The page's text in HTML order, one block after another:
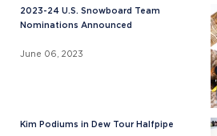
2023-24 U.S. Snowboard Team
Nominations Announced
June 06, 2023
Kim Podiums in Dew Tour Halfpipe